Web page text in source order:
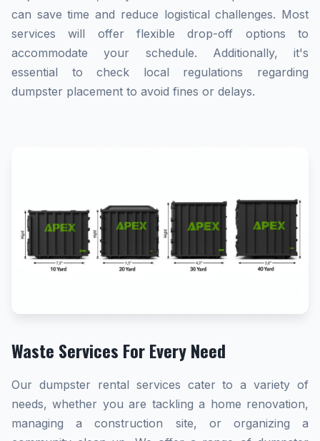
can save time and reduce logistical challenges. Most
services will offer flexible drop-off options to
accommodate your schedule. Additionally, it's
essential to check local regulations regarding
dumpster placement to avoid fines or delays.
Waste Services For Every Need
Our dumpster rental services cater to a variety of
needs, whether you are tackling a home renovation,
managing a construction site, or organizing a